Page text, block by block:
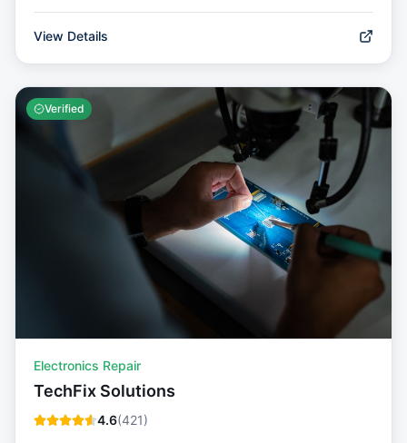
View Details
Verified
Electronics Repair
TechFix Solutions
4.6(421)